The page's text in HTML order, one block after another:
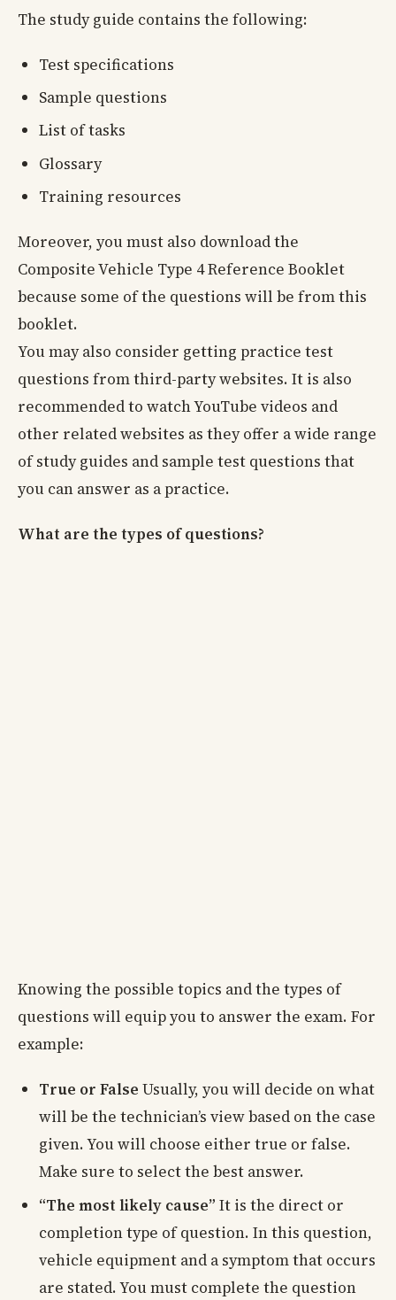
The study guide contains the following:
Test specifications
Sample questions
List of tasks
Glossary
Training resources
Moreover, you must also download the
Composite Vehicle Type 4 Reference Booklet
because some of the questions will be from this
booklet.
You may also consider getting practice test
questions from third-party websites. It is also
recommended to watch YouTube videos and
other related websites as they offer a wide range
of study guides and sample test questions that
you can answer as a practice.
What are the types of questions?
Knowing the possible topics and the types of
questions will equip you to answer the exam. For
example:
True or False Usually, you will decide on what
will be the technician’s view based on the case
given. You will choose either true or false.
Make sure to select the best answer.
“The most likely cause” It is the direct or
completion type of question. In this question,
vehicle equipment and a symptom that occurs
are stated. You must complete the question